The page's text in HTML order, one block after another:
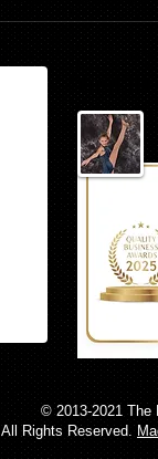
© 2013-2021 The
All Rights Reserved.
Find